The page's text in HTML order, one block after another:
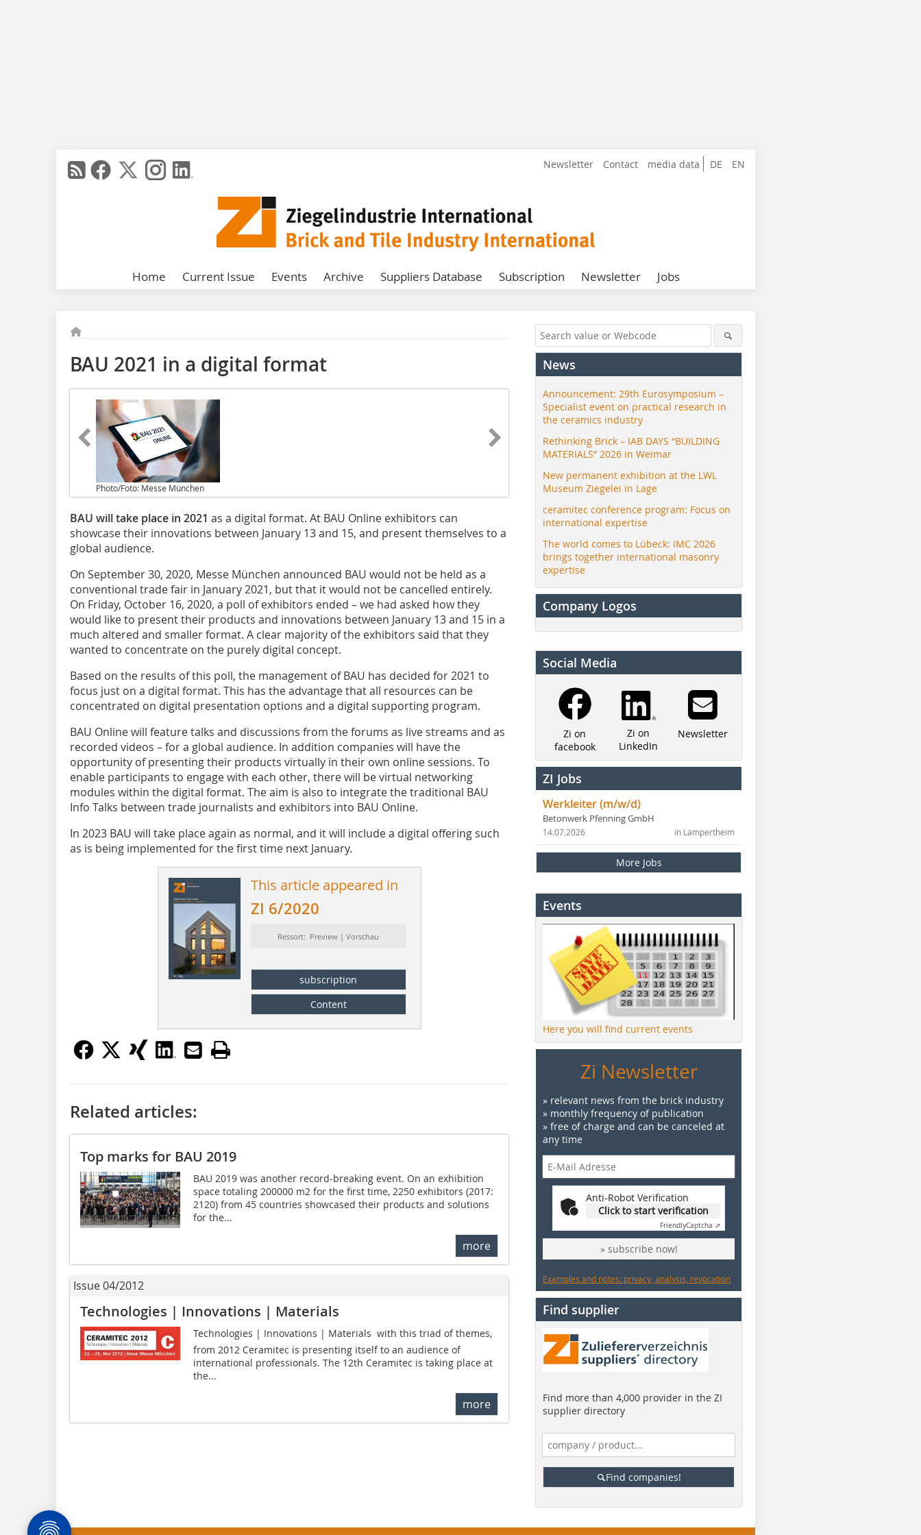
DE EN
Newsletter Contact media data
Home Current Issue Events Archive Suppliers Database Subscription Newsletter Jobs
BAU 2021 in a digital format
Photo/Foto: Messe München
BAU will take place in 2021 as a digital format. At BAU Online exhibitors can
showcase their innovations between January 13 and 15, and present themselves to a
global audience.
On September 30, 2020, Messe München announced BAU would not be held as a
conventional trade fair in January 2021, but that it would not be cancelled entirely.
On Friday, October 16, 2020, a poll of exhibitors ended – we had asked how they
would like to present their products and innovations between January 13 and 15 in a
much altered and smaller format. A clear majority of the exhibitors said that they
wanted to concentrate on the purely digital concept.
Based on the results of this poll, the management of BAU has decided for 2021 to
focus just on a digital format. This has the advantage that all resources can be
concentrated on digital presentation options and a digital supporting program.
BAU Online will feature talks and discussions from the forums as live streams and as
recorded videos – for a global audience. In addition companies will have the
opportunity of presenting their products virtually in their own online sessions. To
enable participants to engage with each other, there will be virtual networking
modules within the digital format. The aim is also to integrate the traditional BAU
Info Talks between trade journalists and exhibitors into BAU Online.
In 2023 BAU will take place again as normal, and it will include a digital offering such
as is being implemented for the first time next January.
This article appeared in
ZI 6/2020
Ressort: Preview | Vorschau
subscription
Content
Related articles:
Top marks for BAU 2019
BAU 2019 was another record-breaking event. On an exhibition
space totaling 200000 m2 for the first time, 2250 exhibitors (2017:
2120) from 45 countries showcased their products and solutions
for the...
more
Issue 04/2012
Technologies | Innovations | Materials
Technologies | Innovations | Materials  with this triad of themes,
from 2012 Ceramitec is presenting itself to an audience of
international professionals. The 12th Ceramitec is taking place at
the...
more
News
Announcement: 29th Eurosymposium –
Specialist event on practical research in
the ceramics industry
Rethinking Brick – IAB DAYS “BUILDING
MATERIALS” 2026 in Weimar
New permanent exhibition at the LWL
Museum Ziegelei in Lage
ceramitec conference program: Focus on
international expertise
The world comes to Lübeck: IMC 2026
brings together international masonry
expertise
Company Logos
Social Media
Zi on
facebook
Zi on
LinkedIn
Newsletter
ZI Jobs
Werkleiter (m/w/d)
Betonwerk Pfenning GmbH
in Lampertheim
14.07.2026
More Jobs
Events
Here you will find current events
Zi Newsletter
» relevant news from the brick industry
» monthly frequency of publication
» free of charge and can be canceled at
any time
Anti-Robot Verification
Click to start verification
FriendlyCaptcha ⇗
» subscribe now!
Examples and notes: privacy, analysis, revocation
Find supplier
Find more than 4,000 provider in the ZI
supplier directory
Find companies!